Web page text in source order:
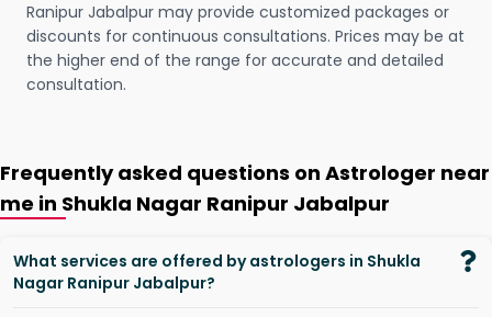
Ranipur Jabalpur may provide customized packages or
discounts for continuous consultations. Prices may be at
the higher end of the range for accurate and detailed
consultation.
Frequently asked questions on Astrologer near
me in Shukla Nagar Ranipur Jabalpur
What services are offered by astrologers in Shukla
Nagar Ranipur Jabalpur?